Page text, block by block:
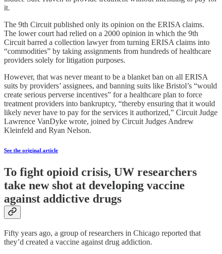
it.
The 9th Circuit published only its opinion on the ERISA claims.
The lower court had relied on a 2000 opinion in which the 9th
Circuit barred a collection lawyer from turning ERISA claims into
“commodities” by taking assignments from hundreds of healthcare
providers solely for litigation purposes.
However, that was never meant to be a blanket ban on all ERISA
suits by providers’ assignees, and banning suits like Bristol’s “would
create serious perverse incentives” for a healthcare plan to force
treatment providers into bankruptcy, “thereby ensuring that it would
likely never have to pay for the services it authorized,” Circuit Judge
Lawrence VanDyke wrote, joined by Circuit Judges Andrew
Kleinfeld and Ryan Nelson.
See the original article
To fight opioid crisis, UW researchers
take new shot at developing vaccine
against addictive drugs
Fifty years ago, a group of researchers in Chicago reported that
they’d created a vaccine against drug addiction.